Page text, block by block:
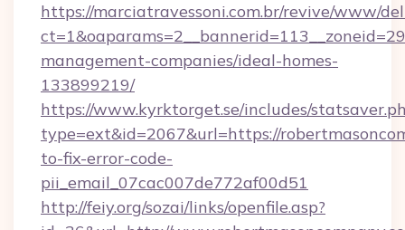
https://marciatravessoni.com.br/revive/www/
management-companies/ideal-homes-
133899219/
https://www.kyrktorget.se/includes/
type=ext&id=2067&url=https://
to-fix-error-code-
pii_email_07cac007de772af00d51
http://feiy.org/sozai/links/openfile.asp?